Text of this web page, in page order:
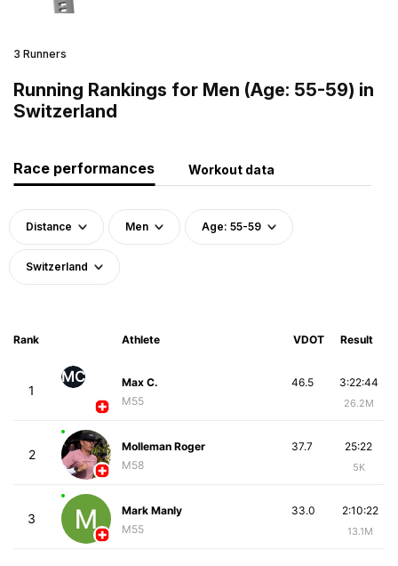
3 Runners
Running Rankings for Men (Age: 55-59) in
Switzerland
Race performances Workout data
Distance Men Age: 55-59
Switzerland
Rank Athlete VDOT Result
1
MC
Max C.
M55
3:22:44
26.2M
46.5
2
Molleman Roger
M58
25:22
5K
37.7
3
Mark Manly
M55
2:10:22
13.1M
33.0